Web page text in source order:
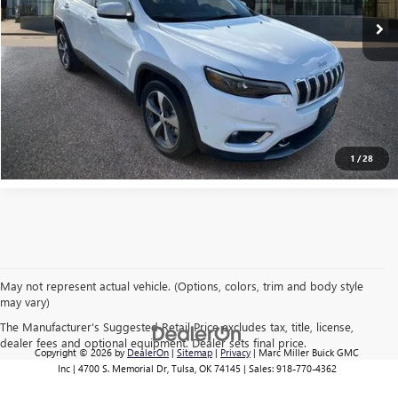
1 /28
EXPLORE PAYMENTS
CLICK TO CALL
May not represent actual vehicle. (Options, colors, trim and body style
may vary)
The Manufacturer's Suggested Retail Price excludes tax, title, license,
dealer fees and optional equipment. Dealer sets final price.
Copyright © 2026 by DealerOn | Sitemap | Privacy | Marc Miller Buick GMC
Inc| 4700 S. Memorial Dr,Tulsa,OK74145| Sales: 918-770-4362